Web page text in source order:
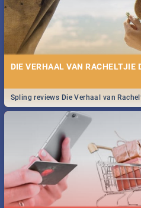
DIE VERHAAL VAN RACHELTJIE
Spling reviews Die Verhaal van